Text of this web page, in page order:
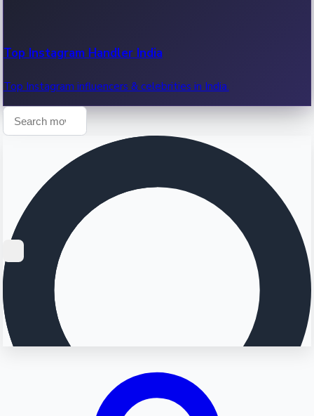
Top Instagram Handler India
Top Instagram influencers & celebrities in India.